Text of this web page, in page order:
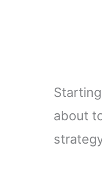
about